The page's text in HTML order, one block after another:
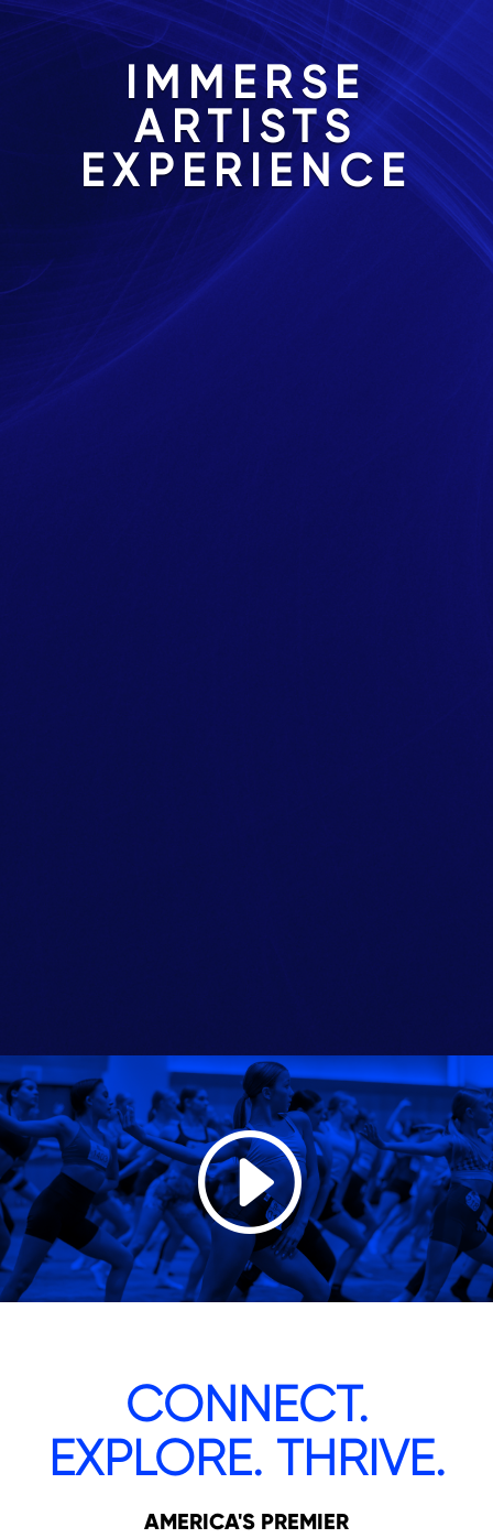
IMMERSE
ARTISTS
EXPERIENCE
CONNECT.
EXPLORE. THRIVE.
AMERICA'S PREMIER